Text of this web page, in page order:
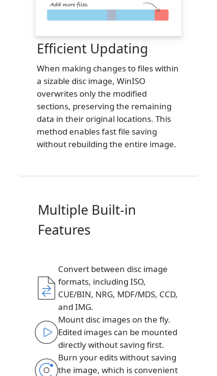
Efficient Updating
When making changes to files within
a sizable disc image, WinISO
overwrites only the modified
sections, preserving the remaining
data in their original locations. This
method enables fast file saving
without rebuilding the entire image.
Multiple Built-in
Features
Convert between disc image
formats, including ISO,
CUE/BIN, NRG, MDF/MDS, CCD,
and IMG.
Mount disc images on the fly.
Edited images can be mounted
directly without saving first.
Burn your edits without saving
the image, which is convenient